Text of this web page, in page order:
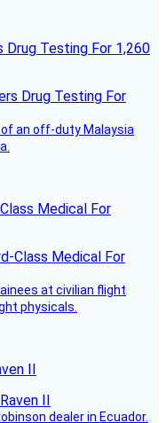
Drug Testing For 1,260
an off-duty Malaysia
Medical For
at civilian flight
physicals.
II
dealer in Ecuador.